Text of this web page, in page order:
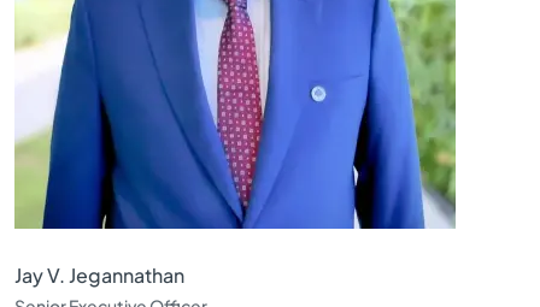
Jay V. Jegannathan